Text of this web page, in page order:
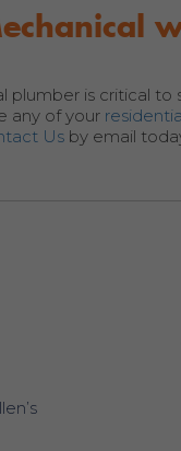
is critical to
any of your
Us by email